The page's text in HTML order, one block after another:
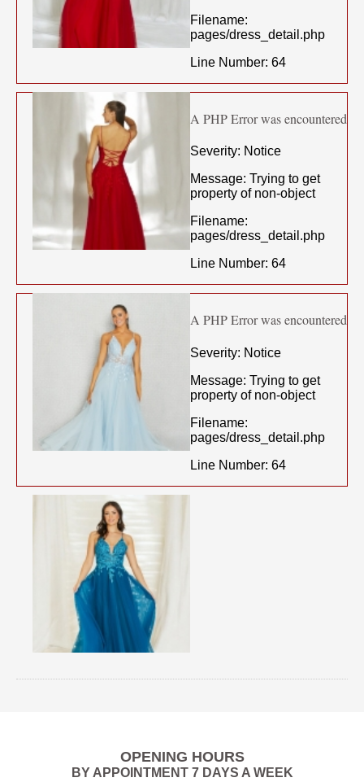
Filename:
pages/dress_detail.php
Line Number: 64
A PHP Error was encountered
Severity: Notice
Message: Trying to get
property of non-object
Filename:
pages/dress_detail.php
Line Number: 64
A PHP Error was encountered
Severity: Notice
Message: Trying to get
property of non-object
Filename:
pages/dress_detail.php
Line Number: 64
OPENING HOURS
BY APPOINTMENT 7 DAYS A WEEK